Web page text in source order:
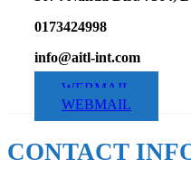
0173424998
info@aitl-int.com
WEBMAIL
WEBMAIL
CONTACT